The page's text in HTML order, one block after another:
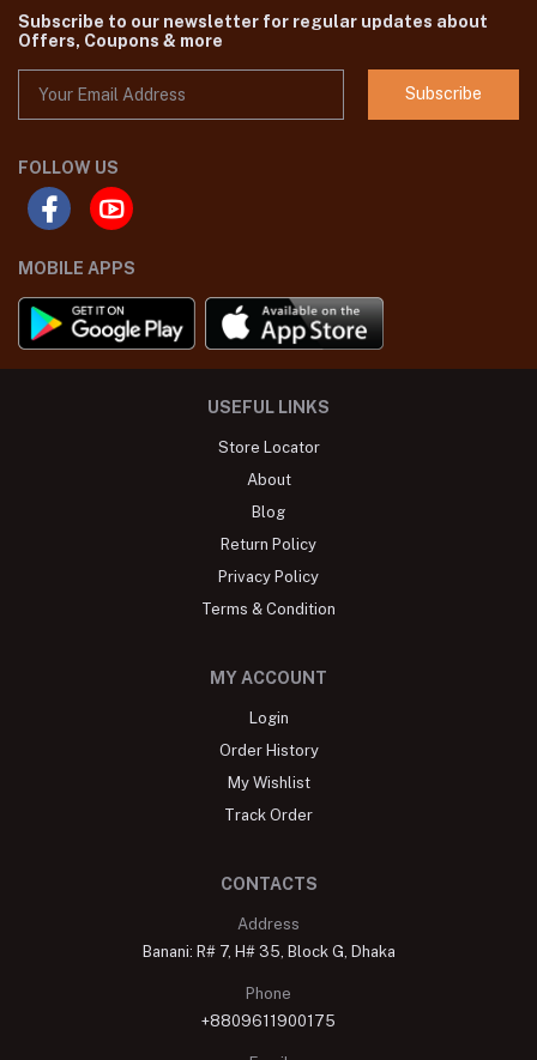
Subscribe to our newsletter for regular updates about
Offers, Coupons & more
Subscribe
FOLLOW US
MOBILE APPS
USEFUL LINKS
Store Locator
About
Blog
Return Policy
Privacy Policy
Terms & Condition
MY ACCOUNT
Login
Order History
My Wishlist
Track Order
CONTACTS
Address
Banani: R# 7, H# 35, Block G, Dhaka
Phone
+8809611900175